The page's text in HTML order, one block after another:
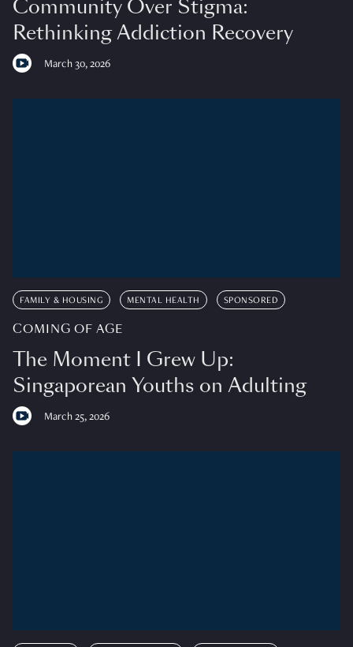
Community Over Stigma:
Rethinking Addiction Recovery
March 30, 2026
FAMILY & HOUSING MENTAL HEALTH SPONSORED
COMING OF AGE
The Moment I Grew Up:
Singaporean Youths on Adulting
March 25, 2026